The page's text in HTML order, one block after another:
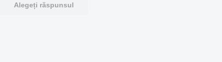
Alegeți răspunsul